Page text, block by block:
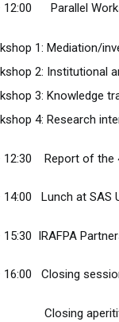
12:00 Parallel
1: Mediation/
2: Institutional
3: Knowledge
4: Research
12:30 Report of the
14:00 Lunch at SAS
15:30 IRAFPA
16:00 Closing
Closing